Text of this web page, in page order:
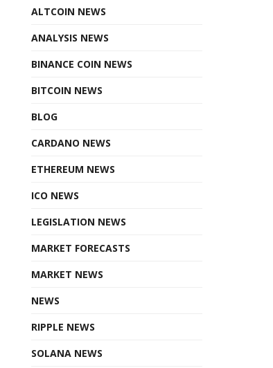
ALTCOIN NEWS
ANALYSIS NEWS
BINANCE COIN NEWS
BITCOIN NEWS
BLOG
CARDANO NEWS
ETHEREUM NEWS
ICO NEWS
LEGISLATION NEWS
MARKET FORECASTS
MARKET NEWS
NEWS
RIPPLE NEWS
SOLANA NEWS